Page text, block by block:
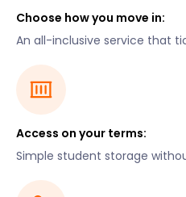
Choose how you move in:
An all-inclusive service that
Access on your terms:
Simple student storage